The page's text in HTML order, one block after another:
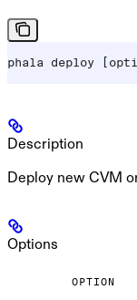
phala deploy
Description
Deploy new CVM
Options
OPTION